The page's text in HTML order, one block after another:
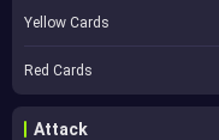
Yellow Cards
Red Cards
Attack